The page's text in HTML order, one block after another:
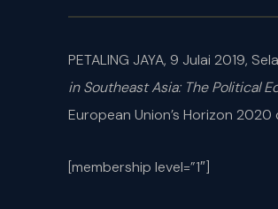
PETALING JAYA, 9 Julai 2019,
in Southeast Asia: The Political
European Union’s Horizon
[membership level=”1″]